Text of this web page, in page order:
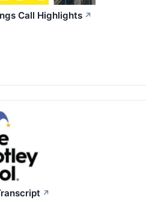
Call Highlights ↗
↗